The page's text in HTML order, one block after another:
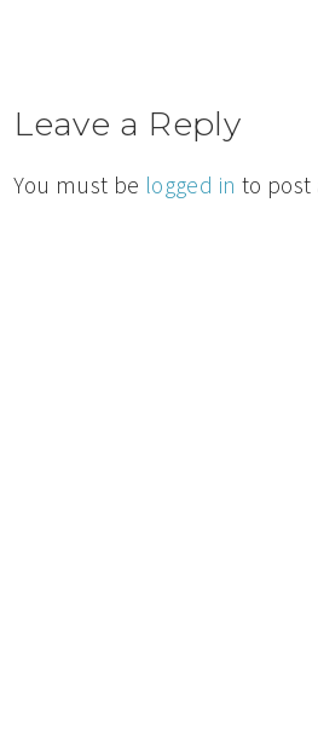
Leave a Reply
You must be logged in to post